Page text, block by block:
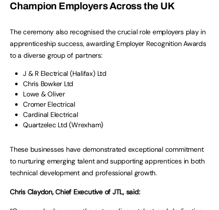
Champion Employers Across the UK
The ceremony also recognised the crucial role employers play in
apprenticeship success, awarding Employer Recognition Awards
to a diverse group of partners:
J & R Electrical (Halifax) Ltd
Chris Bowker Ltd
Lowe & Oliver
Cromer Electrical
Cardinal Electrical
Quartzelec Ltd (Wrexham)
These businesses have demonstrated exceptional commitment
to nurturing emerging talent and supporting apprentices in both
technical development and professional growth.
Chris Claydon, Chief Executive of JTL, said: